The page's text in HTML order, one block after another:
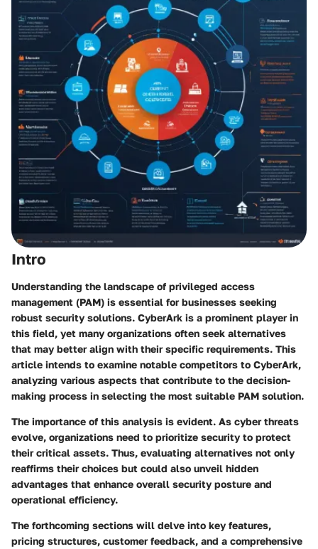
Intro
Understanding the landscape of privileged access
management (PAM) is essential for businesses seeking
robust security solutions. CyberArk is a prominent player in
this field, yet many organizations often seek alternatives
that may better align with their specific requirements. This
article intends to examine notable competitors to CyberArk,
analyzing various aspects that contribute to the decision-
making process in selecting the most suitable PAM solution.
The importance of this analysis is evident. As cyber threats
evolve, organizations need to prioritize security to protect
their critical assets. Thus, evaluating alternatives not only
reaffirms their choices but could also unveil hidden
advantages that enhance overall security posture and
operational efficiency.
The forthcoming sections will delve into key features,
pricing structures, customer feedback, and a comprehensive